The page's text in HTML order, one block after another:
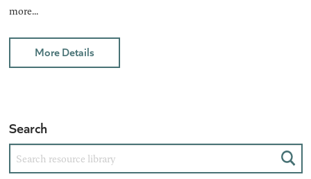
more...
More Details
Search